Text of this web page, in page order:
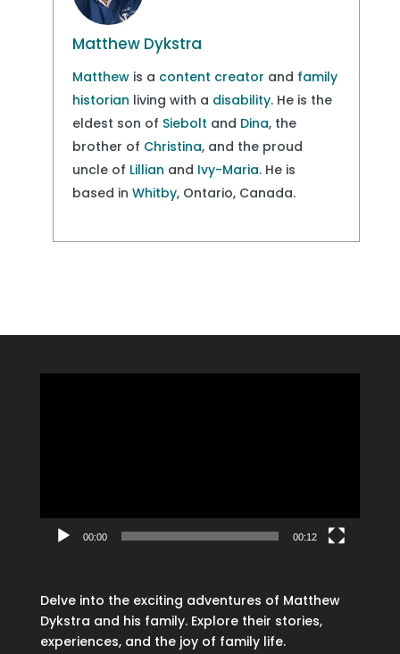
Matthew Dykstra
Matthewis a content creator and family
historian living with a disability. He is the
eldest son of Siebolt and Dina, the
brother of Christina, and the proud
uncle of Lillian and Ivy-Maria. He is
based in Whitby, Ontario, Canada.
00:00 00:12
Delve into the exciting adventures of Matthew
Dykstra and his family. Explore their stories,
experiences, and the joy of family life.